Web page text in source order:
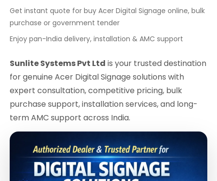
Get instant quote for buy Acer Digital Signage online, bulk
purchase or government tender
Enjoy pan-India delivery, installation & AMC support
Sunlite Systems Pvt Ltd is your trusted destination
for genuine Acer Digital Signage solutions with
expert consultation, competitive pricing, bulk
purchase support, installation services, and long-
term AMC support across India.